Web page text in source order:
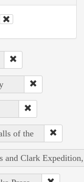
of the
and Clark